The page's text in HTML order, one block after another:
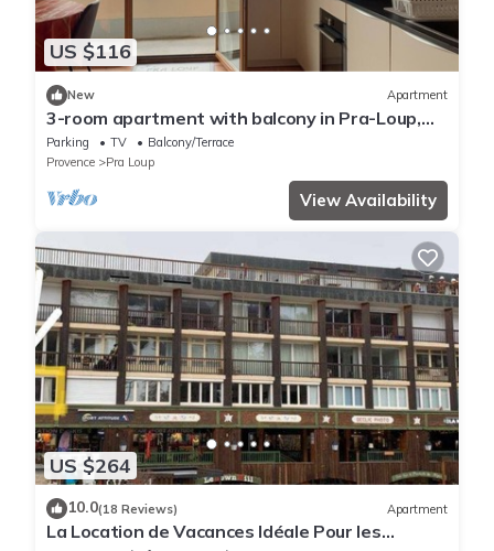
US $116
New Apartment
3-room apartment with balcony in Pra-Loup,
private parking
Parking TV
Balcony/Terrace
Provence
Pra Loup
View Availability
US $264
10.0(18 Reviews) Apartment
La Location de Vacances Idéale Pour les